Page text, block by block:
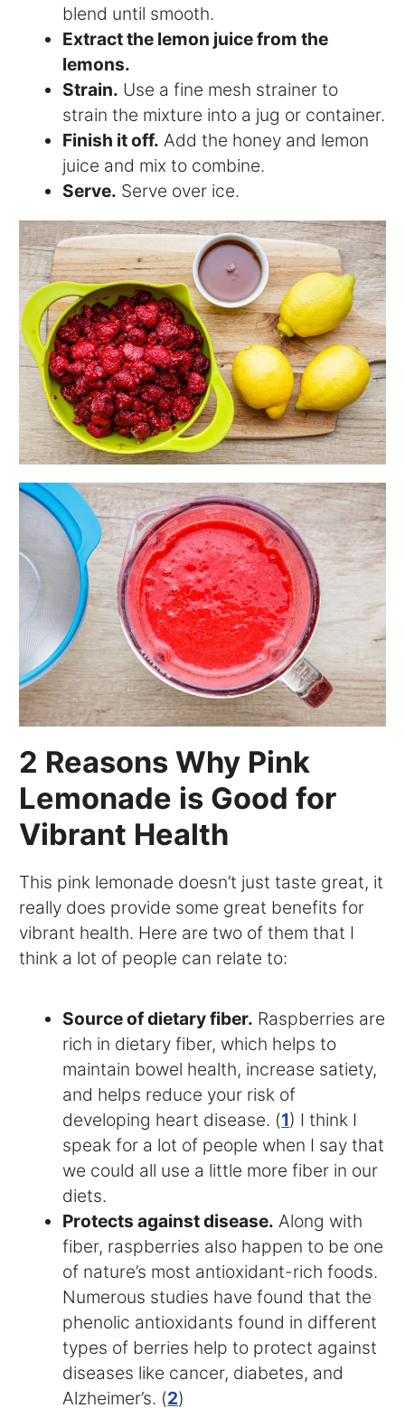
blend until smooth.
Extract the lemon juice from the
lemons.
Strain. Use a fine mesh strainer to
strain the mixture into a jug or container.
Finish it off. Add the honey and lemon
juice and mix to combine.
Serve. Serve over ice.
2 Reasons Why Pink
Lemonade is Good for
Vibrant Health
This pink lemonade doesn’t just taste great, it
really does provide some great benefits for
vibrant health. Here are two of them that I
think a lot of people can relate to:
Source of dietary fiber. Raspberries are
rich in dietary fiber, which helps to
maintain bowel health, increase satiety,
and helps reduce your risk of
developing heart disease. (1) I think I
speak for a lot of people when I say that
we could all use a little more fiber in our
diets.
Protects against disease. Along with
fiber, raspberries also happen to be one
of nature’s most antioxidant-rich foods.
Numerous studies have found that the
phenolic antioxidants found in different
types of berries help to protect against
diseases like cancer, diabetes, and
Alzheimer’s. (2)